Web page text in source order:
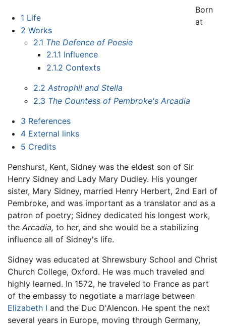
1 Life
2 Works
2.1 The Defence of Poesie
2.1.1 Influence
2.1.2 Contexts
2.2 Astrophil and Stella
2.3 The Countess of Pembroke's Arcadia
3 References
4 External links
5 Credits
Born
at
Penshurst, Kent, Sidney was the eldest son of Sir
Henry Sidney and Lady Mary Dudley. His younger
sister, Mary Sidney, married Henry Herbert, 2nd Earl of
Pembroke, and was important as a translator and as a
patron of poetry; Sidney dedicated his longest work,
the Arcadia, to her, and she would be a stabilizing
influence all of Sidney's life.
Sidney was educated at Shrewsbury School and Christ
Church College, Oxford. He was much traveled and
highly learned. In 1572, he traveled to France as part
of the embassy to negotiate a marriage between
Elizabeth I and the Duc D'Alencon. He spent the next
several years in Europe, moving through Germany,